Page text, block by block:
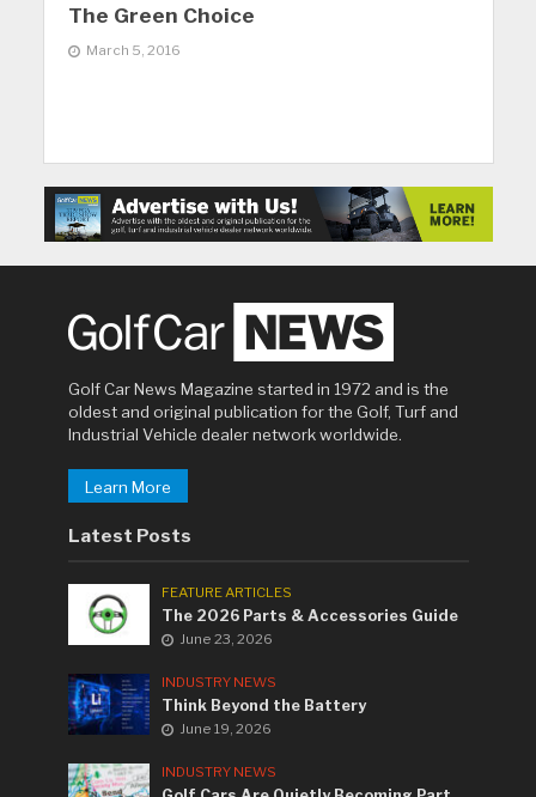
The Green Choice
March 5, 2016
Golf Car News Magazine started in 1972 and is the
oldest and original publication for the Golf, Turf and
Industrial Vehicle dealer network worldwide.
Learn More
Latest Posts
FEATURE ARTICLES
The 2026 Parts & Accessories Guide
June 23, 2026
INDUSTRY NEWS
Think Beyond the Battery
June 19, 2026
INDUSTRY NEWS